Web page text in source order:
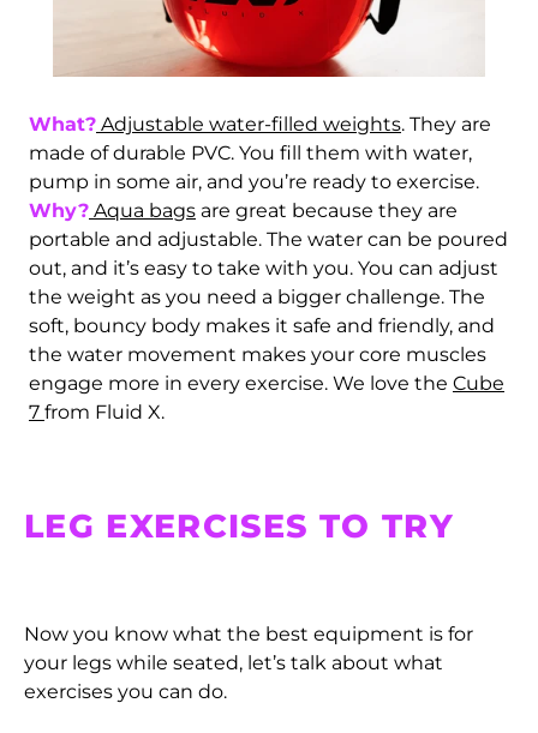
What? Adjustable water-filled weights. They are
made of durable PVC. You fill them with water,
pump in some air, and you’re ready to exercise.
Why? Aqua bags are great because they are
portable and adjustable. The water can be poured
out, and it’s easy to take with you. You can adjust
the weight as you need a bigger challenge. The
soft, bouncy body makes it safe and friendly, and
the water movement makes your core muscles
engage more in every exercise. We love the Cube
7 from Fluid X.
LEG EXERCISES TO TRY
Now you know what the best equipment is for
your legs while seated, let’s talk about what
exercises you can do.
Åland Islands (EUR
Algeria (DZD د.ج)
Andorra (EUR €)